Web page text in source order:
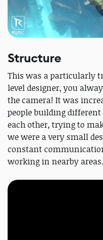
Structure
This was a particularly
level designer, you
the camera! It was
people building different
each other, trying to
we were a very small
constant
working in nearby areas.